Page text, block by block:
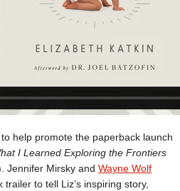
help promote the paperback launch
I Learned Exploring the Frontiers
Jennifer Mirsky and Wayne Wolf
to tell Liz’s inspiring story,